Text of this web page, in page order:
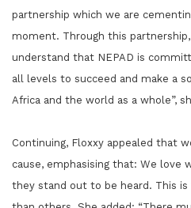
partnership which we are
moment. Through this
understand that NEPAD is
all levels to succeed and make a
Africa and the world as a whole”,
Continuing, Floxxy appealed that
cause, emphasising that: We love
they stand out to be heard. This